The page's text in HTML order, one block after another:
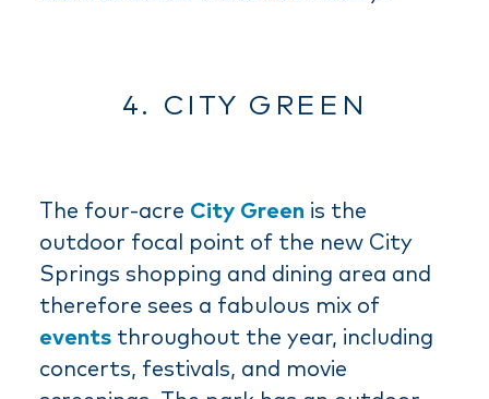
4. CITY GREEN
The four-acre City Green is the
outdoor focal point of the new City
Springs shopping and dining area and
therefore sees a fabulous mix of
events throughout the year, including
concerts, festivals, and movie